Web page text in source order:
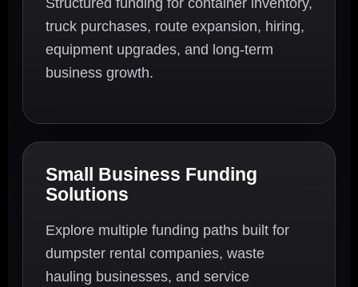
Structured funding for container inventory,
truck purchases, route expansion, hiring,
equipment upgrades, and long-term
business growth.
Small Business Funding
Solutions
Explore multiple funding paths built for
dumpster rental companies, waste
hauling businesses, and service